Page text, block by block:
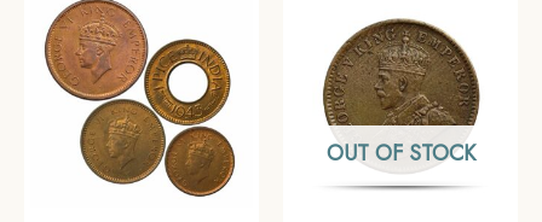
Collectible
Coinage, UNC
OUT OF STOCK